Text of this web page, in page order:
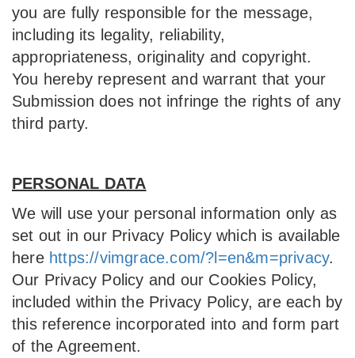
you are fully responsible for the message,
including its legality, reliability,
appropriateness, originality and copyright.
You hereby represent and warrant that your
Submission does not infringe the rights of any
third party.
PERSONAL DATA
We will use your personal information only as
set out in our Privacy Policy which is available
here https://vimgrace.com/?l=en&m=privacy.
Our Privacy Policy and our Cookies Policy,
included within the Privacy Policy, are each by
this reference incorporated into and form part
of the Agreement.